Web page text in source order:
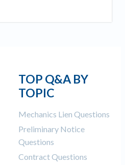
TOP Q&A BY
TOPIC
Mechanics Lien Questions
Preliminary Notice
Questions
Contract Questions